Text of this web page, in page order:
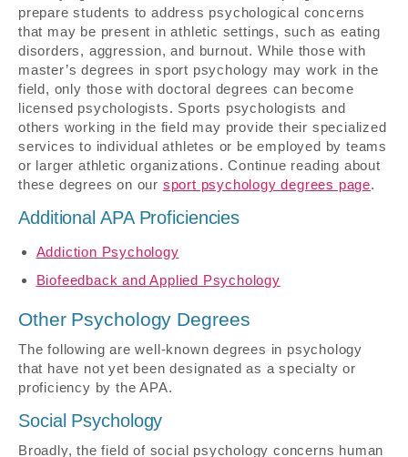
prepare students to address psychological concerns
that may be present in athletic settings, such as eating
disorders, aggression, and burnout. While those with
master’s degrees in sport psychology may work in the
field, only those with doctoral degrees can become
licensed psychologists. Sports psychologists and
others working in the field may provide their specialized
services to individual athletes or be employed by teams
or larger athletic organizations. Continue reading about
these degrees on our sport psychology degrees page.
Additional APA Proficiencies
Addiction Psychology
Biofeedback and Applied Psychology
Other Psychology Degrees
The following are well-known degrees in psychology
that have not yet been designated as a specialty or
proficiency by the APA.
Social Psychology
Broadly, the field of social psychology concerns human